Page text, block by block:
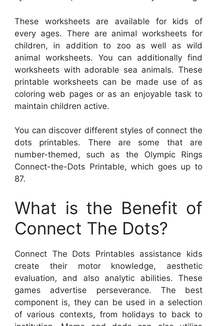
These worksheets are available for kids of
every ages. There are animal worksheets for
children, in addition to zoo as well as wild
animal worksheets. You can additionally find
worksheets with adorable sea animals. These
printable worksheets can be made use of as
coloring web pages or as an enjoyable task to
maintain children active.
You can discover different styles of connect the
dots printables. There are some that are
number-themed, such as the Olympic Rings
Connect-the-Dots Printable, which goes up to
87.
What is the Benefit of
Connect The Dots?
Connect The Dots Printables assistance kids
create their motor knowledge, aesthetic
evaluation, and also analytic abilities. These
games advertise perseverance. The best
component is, they can be used in a selection
of various contexts, from holidays to back to